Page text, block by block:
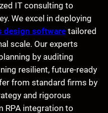
IT consulting to
We excel in deploying
design software tailored
scale. Our experts
by auditing
resilient, future-ready
from standard firms by
and rigorous
RPA integration to